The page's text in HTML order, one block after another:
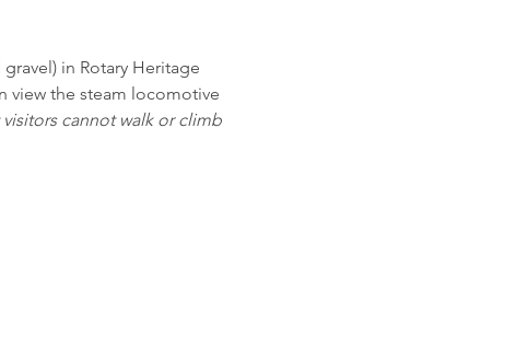
in Rotary Heritage
view the steam locomotive
cannot walk or climb